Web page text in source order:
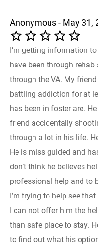
Anonymous - May 31,
I’m getting information
have been through
through the VA. My
battling addiction for at
has been in foster are.
friend accidentally
through a lot in his life.
He is miss guided and
don’t think he believes
professional help and to
I’m trying to help see
I can not offer him the
than safe place to stay.
to find out what his